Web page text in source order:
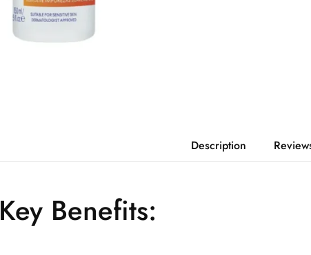
Description
Key Benefits: